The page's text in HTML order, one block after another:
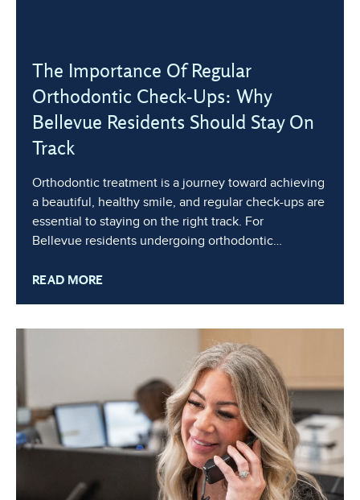
The Importance Of Regular
Orthodontic Check-Ups: Why
Bellevue Residents Should Stay On
Track
Orthodontic treatment is a journey toward achieving
a beautiful, healthy smile, and regular check-ups are
essential to staying on the right track. For
Bellevue residents undergoing orthodontic
role in maintaining progress, preventing
READ MORE